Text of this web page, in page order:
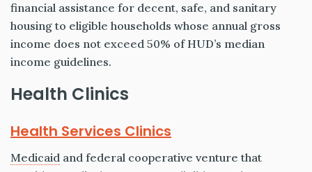
financial assistance for decent, safe, and sanitary
housing to eligible households whose annual gross
income does not exceed 50% of HUD’s median
income guidelines.
Health Clinics
Health Services Clinics
Medicaid and federal cooperative venture that